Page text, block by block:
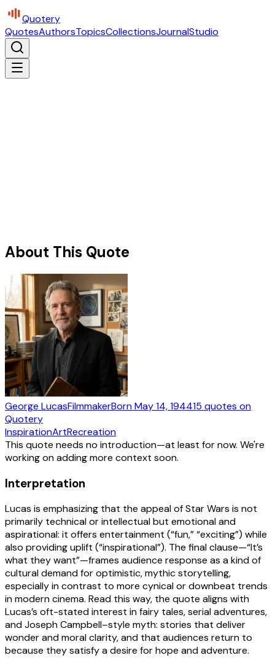
Quotery
QuotesAuthorsTopicsCollectionsJournalStudio
About This Quote
George LucasFilmmakerBornMay 14, 194415 quotes on
Quotery
InspirationArtRecreation
This quote needs no introduction—at least for now. We're
working on adding more context soon.
Interpretation
Lucas is emphasizing that the appeal of Star Wars is not
primarily technical or intellectual but emotional and
aspirational: it offers entertainment (“fun,” “exciting”) while
also providing uplift (“inspirational”). The final clause—“It’s
what they want”—frames audience response as a kind of
cultural demand for optimistic, mythic storytelling,
especially in contrast to more cynical or downbeat trends
in modern cinema. Read this way, the quote aligns with
Lucas’s oft-stated interest in fairy tales, serial adventures,
and Joseph Campbell–style myth: stories that deliver
wonder and moral clarity, and that audiences return to
because they satisfy a desire for hope and adventure.